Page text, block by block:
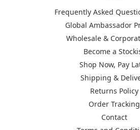
Frequently Asked
Global Ambassador
Wholesale &
Become a
Shop Now, Pay
Shipping &
Returns Policy
Order Tracking
Contact